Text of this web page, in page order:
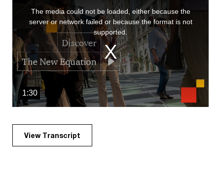
1:30
modal
window.
The media could not be loaded, either because the
server or network failed or because the format is not
supported.
View Transcript